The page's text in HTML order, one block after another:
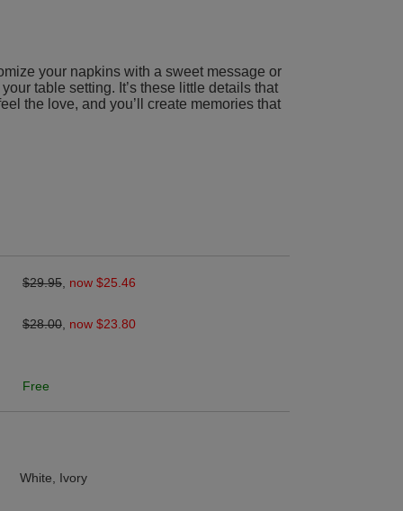
your napkins with a sweet message or
table setting. It’s these little details that
the love, and you’ll create memories that
$29.95 now $25.46
$28.00 now $23.80
Free
White, Ivory